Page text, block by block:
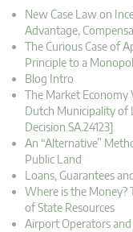
New Case Law on
Advantage,
The Curious Case of
Principle to a
Blog Intro
The Market Economy
Dutch Municipality of
Decision SA.24123]
An “Alternative”
Public Land
Loans, Guarantees
Where is the Money?
of State Resources
Airport Operators